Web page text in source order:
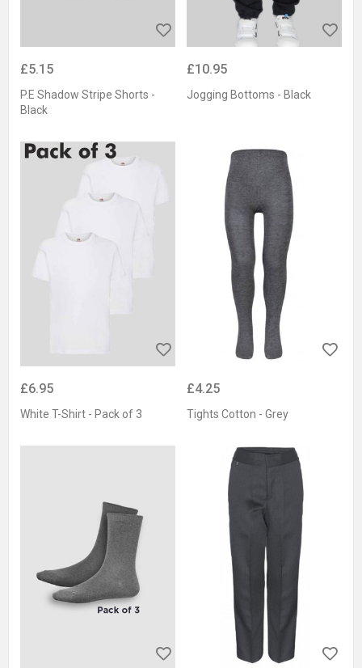
£5.15
P.E Shadow Stripe Shorts -
Black
£10.95
Jogging Bottoms - Black
£6.95
White T-Shirt - Pack of 3
£4.25
Tights Cotton - Grey